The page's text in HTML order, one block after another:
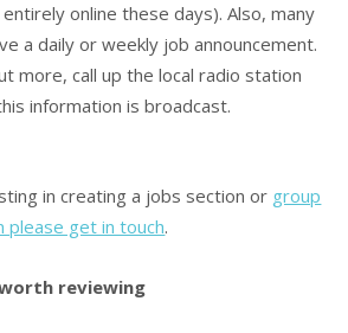
online these days). Also, many
a daily or weekly job announcement.
more, call up the local radio station
information is broadcast.
in creating a jobs section or group
please get in touch.
reviewing